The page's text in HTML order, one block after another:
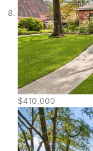
$410,000